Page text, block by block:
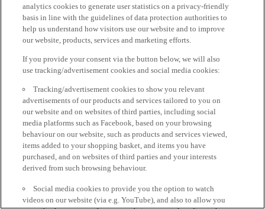
analytics cookies to generate user statistics on a privacy-friendly
basis in line with the guidelines of data protection authorities to
help us understand how visitors use our website and to improve
our website, products, services and marketing efforts.
If you provide your consent via the button below, we will also
use tracking/advertisement cookies and social media cookies:
Tracking/advertisement cookies to show you relevant
advertisements of our products and services tailored to you on
our website and on websites of third parties, including social
media platforms such as Facebook, based on your browsing
behaviour on our website, such as products and services viewed,
items added to your shopping basket, and items you have
purchased, and on websites of third parties and your interests
derived from such browsing behaviour.
Social media cookies to provide you the option to watch
videos on our website (via e.g. YouTube), and also to allow you